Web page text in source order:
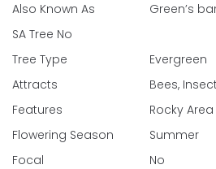
Also Known As
Green’s
SA Tree No​
Tree Type
Evergreen
Attracts
Bees,
Features
Rocky Area
Flowering Season
Summer
Focal
No